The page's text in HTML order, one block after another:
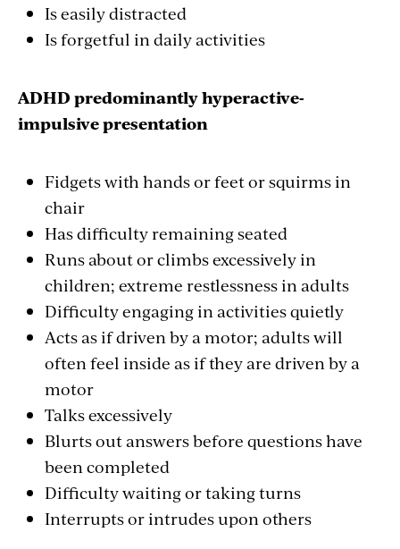
Is easily distracted
Is forgetful in daily activities
ADHD predominantly hyperactive-
impulsive presentation
Fidgets with hands or feet or squirms in
chair
Has difficulty remaining seated
Runs about or climbs excessively in
children; extreme restlessness in adults
Difficulty engaging in activities quietly
Acts as if driven by a motor; adults will
often feel inside as if they are driven by a
motor
Talks excessively
Blurts out answers before questions have
been completed
Difficulty waiting or taking turns
Interrupts or intrudes upon others